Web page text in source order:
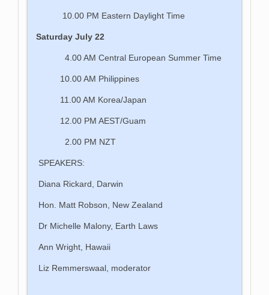
10.00 PM Eastern Daylight Time
Saturday July 22
4.00 AM Central European Summer Time
10.00 AM Philippines
11.00 AM Korea/Japan
12.00 PM AEST/Guam
2.00 PM NZT
SPEAKERS:
Diana Rickard, Darwin
Hon. Matt Robson, New Zealand
Dr Michelle Malony, Earth Laws
Ann Wright, Hawaii
Liz Remmerswaal, moderator